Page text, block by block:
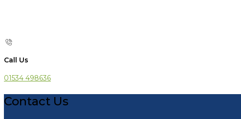
Call Us
01534 498636
Contact Us